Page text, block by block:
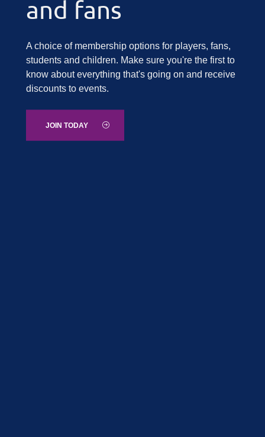
and fans
A choice of membership options for players, fans,
students and children. Make sure you're the first to
know about everything that's going on and receive
discounts to events.
JOIN TODAY